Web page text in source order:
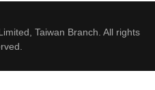
Taiwan Branch. All rights